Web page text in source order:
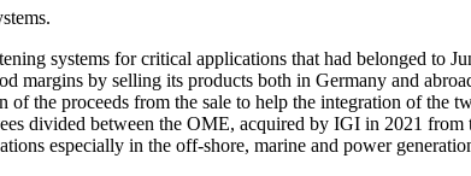
systems for critical applications that had belonged to
margins by selling its products both in Germany and
the proceeds from the sale to help the integration of the
divided between the OME, acquired by IGI in 2021
especially in the off-shore, marine and power